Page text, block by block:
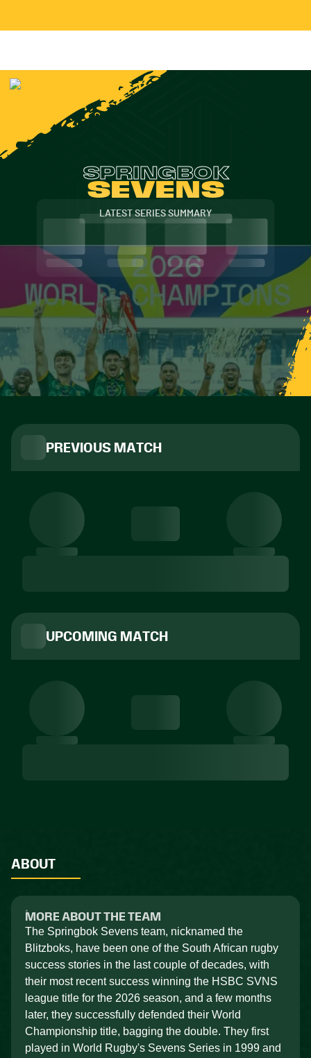
SPRINGBOK
SEVENS
LATEST SERIES SUMMARY
PREVIOUS MATCH
UPCOMING MATCH
ABOUT
MORE ABOUT THE TEAM
The Springbok Sevens team, nicknamed the
Blitzboks, have been one of the South African rugby
success stories in the last couple of decades, with
their most recent success winning the HSBC SVNS
league title for the 2026 season, and a few months
later, they successfully defended their World
Championship title, bagging the double. They first
played in World Rugby's Sevens Series in 1999 and